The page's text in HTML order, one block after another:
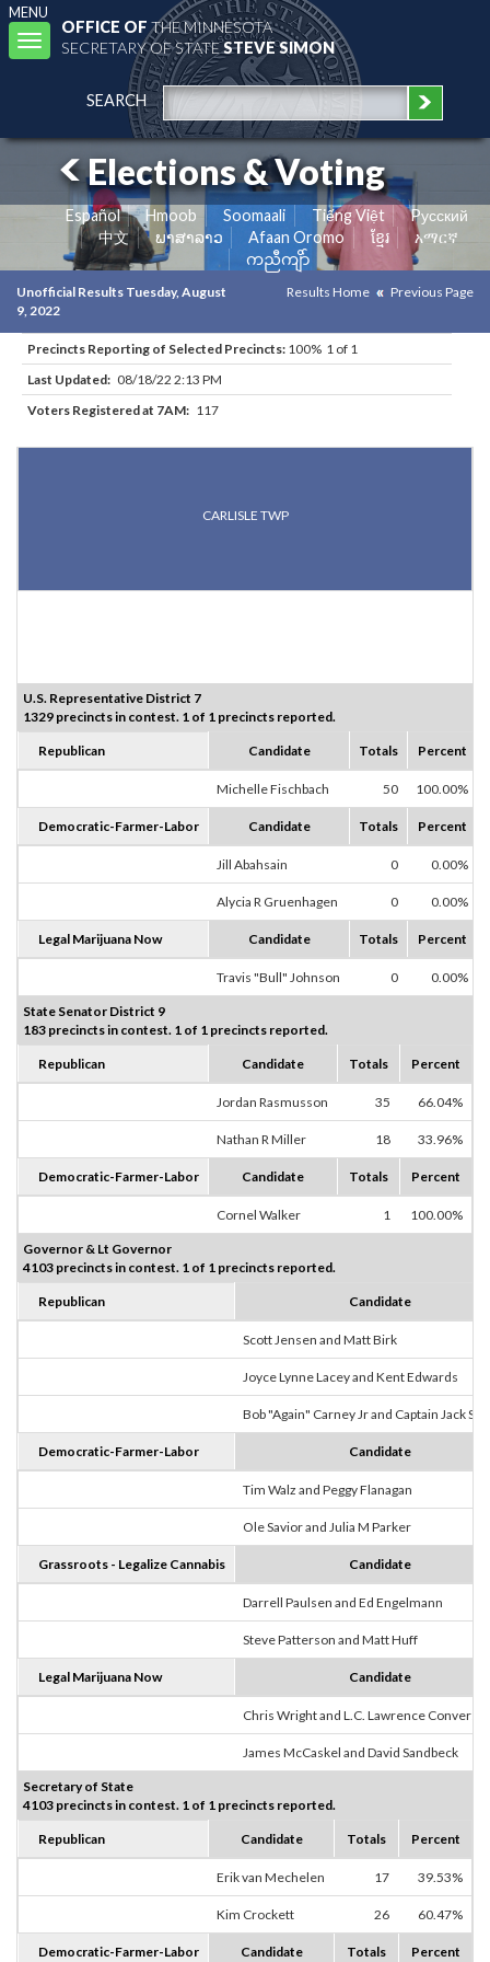
MENU
Toggle
navigation
OFFICE OFTHE MINNESOTA
SECRETARY OF STATESTEVE SIMON
SEARCH
Elections & Voting
Español Hmoob Soomaali Tiếng Việt
Pусский
中文
ພາສາລາວ Afaan Oromo ខ្មែរ
አማርኛ
ကညီကျိာ်
Unofficial Results Tuesday, August
9, 2022
Results Home Previous Page
Precincts Reporting of Selected Precincts: 100% 1 of 1
Last Updated: 08/18/22 2:13 PM
Voters Registered at 7AM: 117
CARLISLE TWP
U.S. Representative District 7
1329 precincts in contest. 1 of 1 precincts reported.
Republican Candidate Totals Percent
Michelle Fischbach 50 100.00%
Democratic-Farmer-Labor Candidate Totals Percent
Jill Abahsain 0 0.00%
Alycia R Gruenhagen 0 0.00%
Legal Marijuana Now Candidate Totals Percent
Travis "Bull" Johnson 0 0.00%
State Senator District 9
183 precincts in contest. 1 of 1 precincts reported.
Republican Candidate Totals Percent
Jordan Rasmusson 35 66.04%
Nathan R Miller 18 33.96%
Democratic-Farmer-Labor Candidate Totals Percent
Cornel Walker 1 100.00%
Governor & Lt Governor
4103 precincts in contest. 1 of 1 precincts reported.
Republican Candidate
Scott Jensen and Matt Birk
Joyce Lynne Lacey and Kent Edwards
Bob "Again" Carney Jr and Captain Jack
Democratic-Farmer-Labor Candidate
Tim Walz and Peggy Flanagan
Ole Savior and Julia M Parker
Grassroots - Legalize Cannabis Candidate
Darrell Paulsen and Ed Engelmann
Steve Patterson and Matt Huff
Legal Marijuana Now Candidate
Chris Wright and L.C. Lawrence Converse
James McCaskel and David Sandbeck
Secretary of State
4103 precincts in contest. 1 of 1 precincts reported.
Republican Candidate Totals Percent
Erik van Mechelen 17 39.53%
Kim Crockett 26 60.47%
Democratic-Farmer-Labor Candidate Totals Percent